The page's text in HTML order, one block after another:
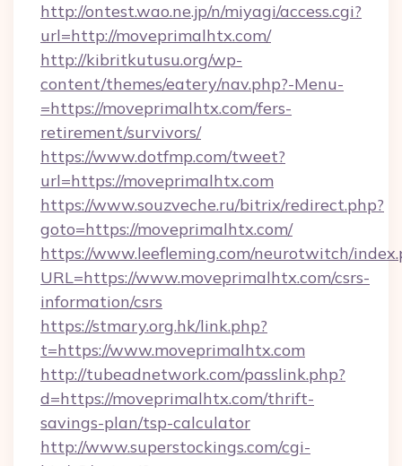
http://ontest.wao.ne.jp/n/miyagi/access.cgi?
url=http://moveprimalhtx.com/
http://kibritkutusu.org/wp-
content/themes/eatery/nav.php?-Menu-
=https://moveprimalhtx.com/fers-
retirement/survivors/
https://www.dotfmp.com/tweet?
url=https://moveprimalhtx.com
https://www.souzveche.ru/bitrix/redirect.php?
goto=https://moveprimalhtx.com/
https://www.leefleming.com/neurotwitch/
URL=https://www.moveprimalhtx.com/csrs-
information/csrs
https://stmary.org.hk/link.php?
t=https://www.moveprimalhtx.com
http://tubeadnetwork.com/passlink.php?
d=https://moveprimalhtx.com/thrift-
savings-plan/tsp-calculator
http://www.superstockings.com/cgi-